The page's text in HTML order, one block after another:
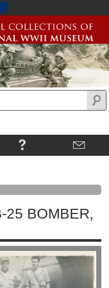
25 BOMBER,